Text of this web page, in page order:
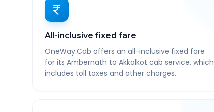
All-inclusive fixed fare
OneWay.Cab offers an all-inclusive fixed fare
for its Ambernath to Akkalkot cab service, which
includes toll taxes and other charges.